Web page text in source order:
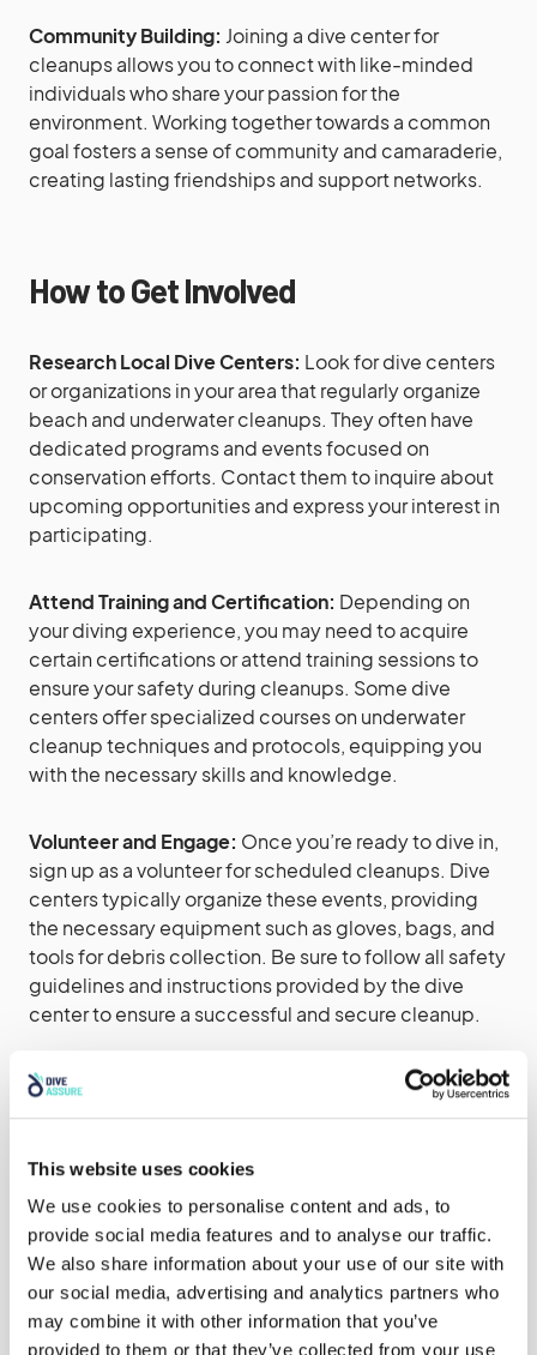
This website uses cookies
We use cookies to personalise content and ads, to
provide social media features and to analyse our traffic.
We also share information about your use of our site with
our social media, advertising and analytics partners who
may combine it with other information that you’ve
provided to them or that they’ve collected from your use
Community Building: Joining a dive center for
cleanups allows you to connect with like-minded
individuals who share your passion for the
environment. Working together towards a common
goal fosters a sense of community and camaraderie,
creating lasting friendships and support networks.
How to Get Involved
Research Local Dive Centers: Look for dive centers
or organizations in your area that regularly organize
beach and underwater cleanups. They often have
dedicated programs and events focused on
conservation efforts. Contact them to inquire about
upcoming opportunities and express your interest in
participating.
Attend Training and Certification: Depending on
your diving experience, you may need to acquire
certain certifications or attend training sessions to
ensure your safety during cleanups. Some dive
centers offer specialized courses on underwater
cleanup techniques and protocols, equipping you
with the necessary skills and knowledge.
Volunteer and Engage: Once you’re ready to dive in,
sign up as a volunteer for scheduled cleanups. Dive
centers typically organize these events, providing
the necessary equipment such as gloves, bags, and
tools for debris collection. Be sure to follow all safety
guidelines and instructions provided by the dive
center to ensure a successful and secure cleanup.
Spread the Word:
Share your experiences and
communities, and local media outlets. Encourage
others to participate or organize similar events,
expanding the reach and impact of these initiatives.
Beach and underwater cleanups offer a tangible way
for individuals to contribute to the preservation of our
oceans and marine ecosystems. By joining your local